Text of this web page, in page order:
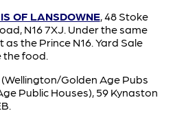
OF LANSDOWNE, 48 Stoke
N16 7XJ. Under the same
the Prince N16. Yard Sale
the food.
Golden Age Pubs
Public Houses), 59 Kynaston